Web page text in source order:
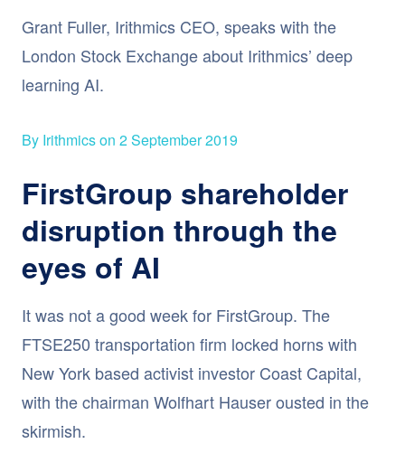
Grant Fuller, Irithmics CEO, speaks with the
London Stock Exchange about Irithmics’ deep
learning AI.
By Irithmics on 2 September 2019
FirstGroup shareholder
disruption through the
eyes of AI
It was not a good week for FirstGroup. The
FTSE250 transportation firm locked horns with
New York based activist investor Coast Capital,
with the chairman Wolfhart Hauser ousted in the
skirmish.